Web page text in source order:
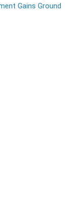
Gains Ground